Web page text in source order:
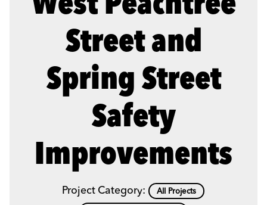
Street and
Spring Street
Safety
Improvements
Project Category: All Projects